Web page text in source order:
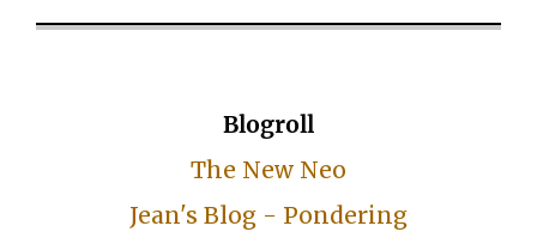
Blogroll
The New Neo
Jean's Blog - Pondering